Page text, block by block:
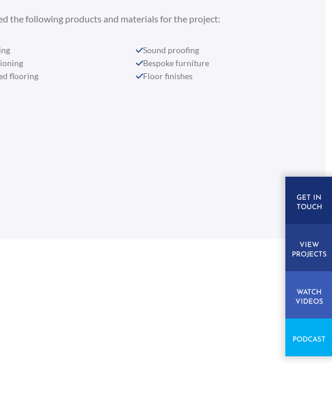
the following products and materials for the project:
flooring
Sound proofing
Bespoke furniture
Floor finishes
GET IN
TOUCH
VIEW
PROJECTS
WATCH
VIDEOS
PODCAST